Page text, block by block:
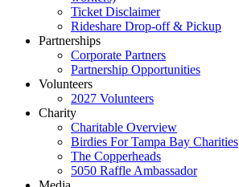
Ticket Disclaimer
Rideshare Drop-off & Pickup
Partnerships
Corporate Partners
Partnership Opportunities
Volunteers
2027 Volunteers
Charity
Charitable Overview
Birdies For Tampa Bay Charities
The Copperheads
5050 Raffle Ambassador